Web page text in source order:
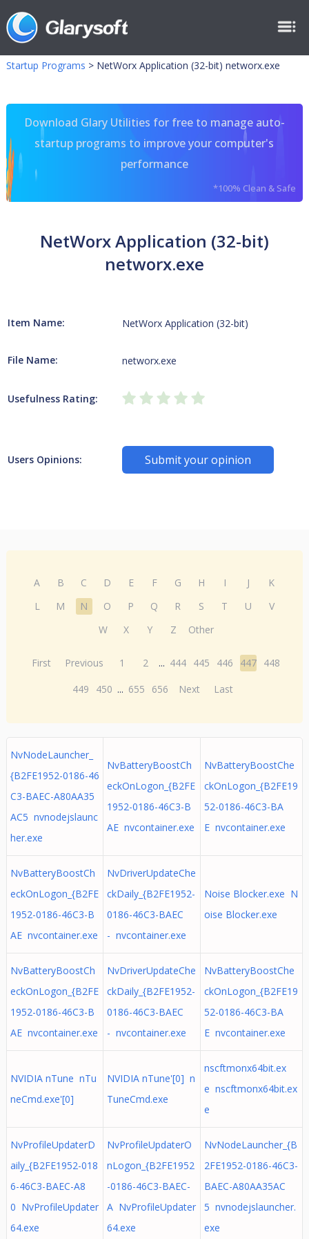
Startup Programs > NetWorx Application (32-bit) networx.exe
Download Glary Utilities for free to manage auto-
startup programs to improve your computer's
performance
*100% Clean & Safe
NetWorx Application (32-bit)
networx.exe
Item Name: NetWorx Application (32-bit)
File Name: networx.exe
Usefulness Rating:
Users Opinions: Submit your opinion
A B C D E F G H I J
K
L
M N O P Q R S T U
V
W
X Y Z Other
First Previous 1 2 ... 444 445 446 447 448
449
450 ... 655 656 Next Last
NvNodeLauncher_
{B2FE1952-0186-46
C3-BAEC-A80AA35
AC5 nvnodejslaunc
her.exe
NvBatteryBoostCh
eckOnLogon_{B2FE
1952-0186-46C3-B
AE nvcontainer.exe
NvBatteryBoostChe
ckOnLogon_{B2FE19
52-0186-46C3-BA
E nvcontainer.exe
NvBatteryBoostCh
eckOnLogon_{B2FE
1952-0186-46C3-B
AE nvcontainer.exe
NvDriverUpdateChe
ckDaily_{B2FE1952-
0186-46C3-BAEC
- nvcontainer.exe
Noise Blocker.exe N
oise Blocker.exe
NvBatteryBoostCh
eckOnLogon_{B2FE
1952-0186-46C3-B
AE nvcontainer.exe
NvDriverUpdateChe
ckDaily_{B2FE1952-
0186-46C3-BAEC
- nvcontainer.exe
NvBatteryBoostChe
ckOnLogon_{B2FE19
52-0186-46C3-BA
E nvcontainer.exe
NVIDIA nTune nTu
neCmd.exe'[0]
NVIDIA nTune'[0] n
TuneCmd.exe
nscftmonx64bit.ex
e nscftmonx64bit.ex
e
NvProfileUpdaterD
aily_{B2FE1952-018
6-46C3-BAEC-A8
0 NvProfileUpdater
64.exe
NvProfileUpdaterO
nLogon_{B2FE1952
-0186-46C3-BAEC-
A NvProfileUpdater
64.exe
NvNodeLauncher_{B
2FE1952-0186-46C3-
BAEC-A80AA35AC
5 nvnodejslauncher.
exe